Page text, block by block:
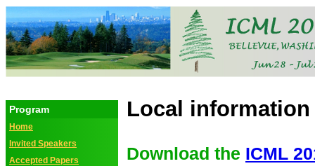
Program
Home
Invited Speakers
Accepted Papers
Local information
Download the ICML